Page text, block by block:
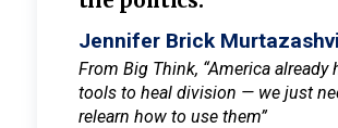
Jennifer Brick
From Big Think, “America already
tools to heal division — we just
relearn how to use them”